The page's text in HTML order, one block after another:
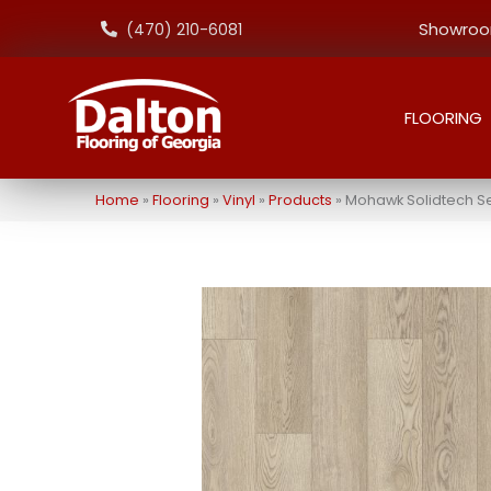
(470) 210-6081
FLOORING
Home » Flooring » Vinyl » Products » Mohawk Solidtech